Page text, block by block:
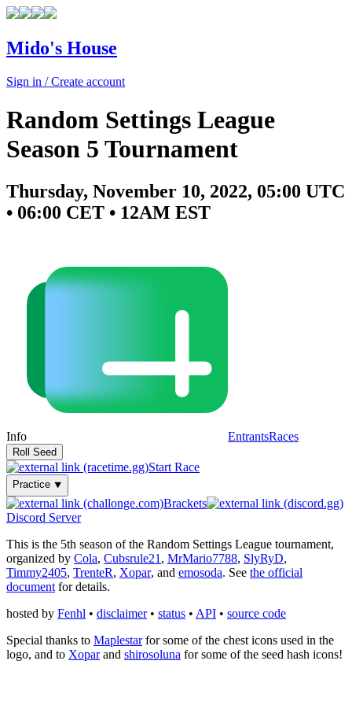
Mido's House
Sign in / Create account
Random Settings League
Season 5 Tournament
Thursday, November 10, 2022, 05:00 UTC
• 06:00 CET • 12AM EST
Info EntrantsRaces
Start Race
Practice ⯆
Brackets
Discord Server
This is the 5th season of the Random Settings League tournament,
organized by Cola, Cubsrule21 , MrMario7788, SlyRyD,
Timmy2405, TrenteR, Xopar, and emosoda. See the official
document for details.
hosted by Fenhl • disclaimer• status • API • source code
Special thanks to Maplestarfor some of the chest icons used in the
logo, and to Xoparand shirosoluna for some of the seed hash icons!